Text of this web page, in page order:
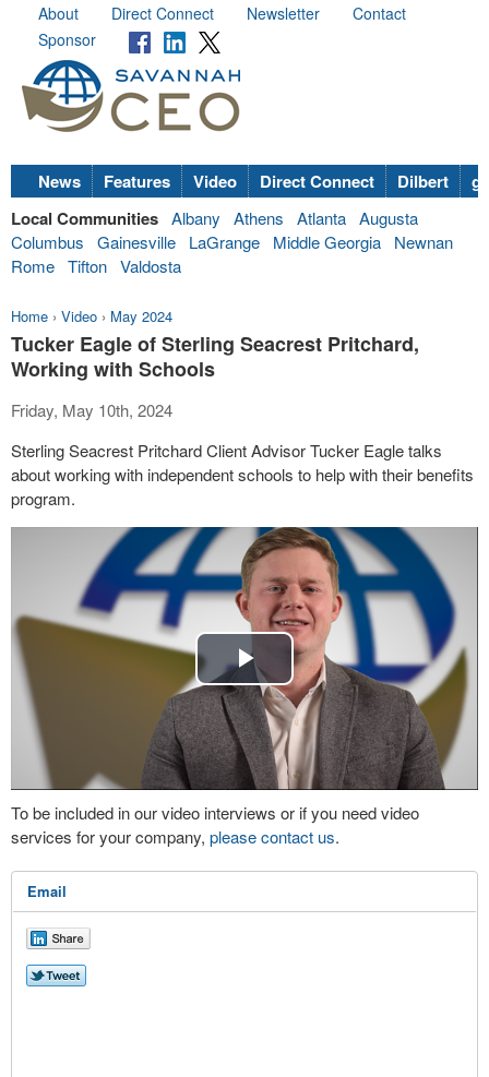
About Direct Connect Newsletter
Contact
Sponsor
News Features Video Direct Connect Dilbert
Local Communities Albany Athens Atlanta Augusta
Columbus
Gainesville LaGrange Middle Georgia
Newnan
Rome Tifton Valdosta
Home › Video › May 2024
Tucker Eagle of Sterling Seacrest Pritchard,
Working with Schools
Friday, May 10th, 2024
Sterling Seacrest Pritchard Client Advisor Tucker Eagle talks
about working with independent schools to help with their benefits
program.
Play
Video
To be included in our video interviews or if you need video
services for your company, please contact us.
Email